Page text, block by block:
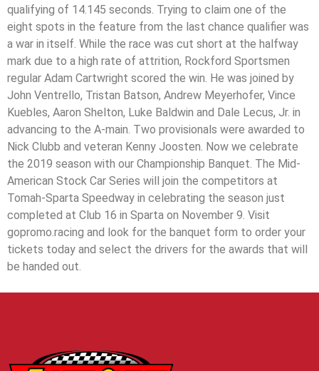
qualifying of 14.145 seconds. Trying to claim one of the
eight spots in the feature from the last chance qualifier was
a war in itself. While the race was cut short at the halfway
mark due to a high rate of attrition, Rockford Sportsmen
regular Adam Cartwright scored the win. He was joined by
John Ventrello, Tristan Batson, Andrew Meyerhofer, Vince
Kuebles, Aaron Shelton, Luke Baldwin and Dale Lecus, Jr. in
advancing to the A-main. Two provisionals were awarded to
Nick Clubb and veteran Kenny Joosten. Now we celebrate
the 2019 season with our Championship Banquet. The Mid-
American Stock Car Series will join the competitors at
Tomah-Sparta Speedway in celebrating the season just
completed at Club 16 in Sparta on November 9. Visit
gopromo.racing and look for the banquet form to order your
tickets today and select the drivers for the awards that will
be handed out.